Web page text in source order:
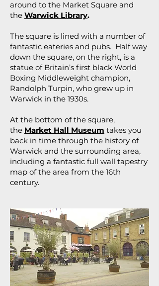
around to the Market Square and
the Warwick Library.
The square is lined with a number of
fantastic eateries and pubs. Half way
down the square, on the right, is a
statue of Britain’s first black World
Boxing Middleweight champion,
Randolph Turpin, who grew up in
Warwick in the 1930s.
At the bottom of the square,
the Market Hall Museum takes you
back in time through the history of
Warwick and the surrounding area,
including a fantastic full wall tapestry
map of the area from the 16th
century.